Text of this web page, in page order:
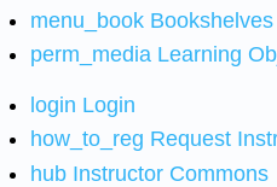
menu_book Bookshelves
perm_media Learning
login Login
how_to_reg Request
hub Instructor Commons